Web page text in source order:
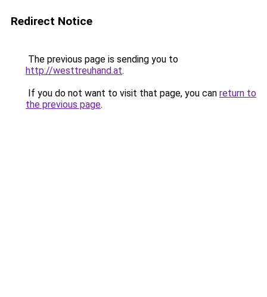
Redirect Notice
The previous page is sending you to
http://westtreuhand.at.
If you do not want to visit that page, you can return to
the previous page.